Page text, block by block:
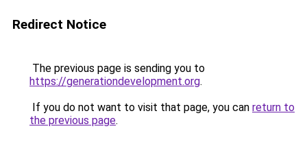
Redirect Notice
The previous page is sending you to
https://generationdevelopment.org.
If you do not want to visit that page, you can return to
the previous page.